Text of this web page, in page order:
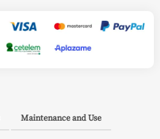
Maintenance and Use